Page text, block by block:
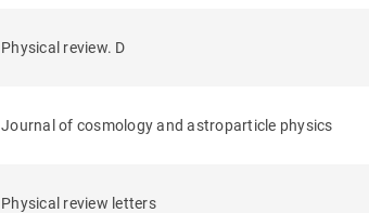
Physical review. D
Journal of cosmology and astroparticle physics
Physical review letters